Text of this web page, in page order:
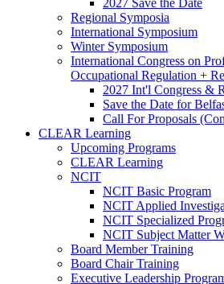
2027 Save the Date
Regional Symposia
International Symposium
Winter Symposium
International Congress on
Occupational Regulation +
2027 Int'l Congress &
Save the Date for
Call For Proposals
CLEAR Learning
Upcoming Programs
CLEAR Learning
NCIT
NCIT Basic Program
NCIT Applied
NCIT Specialized
NCIT Subject Matter
Board Member Training
Board Chair Training
Executive Leadership